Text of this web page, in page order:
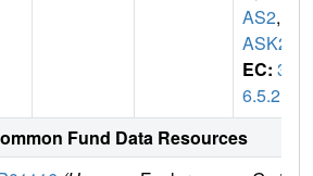
AS2,
ASK2
EC: 3.
6.5.2
Fund Data Resources